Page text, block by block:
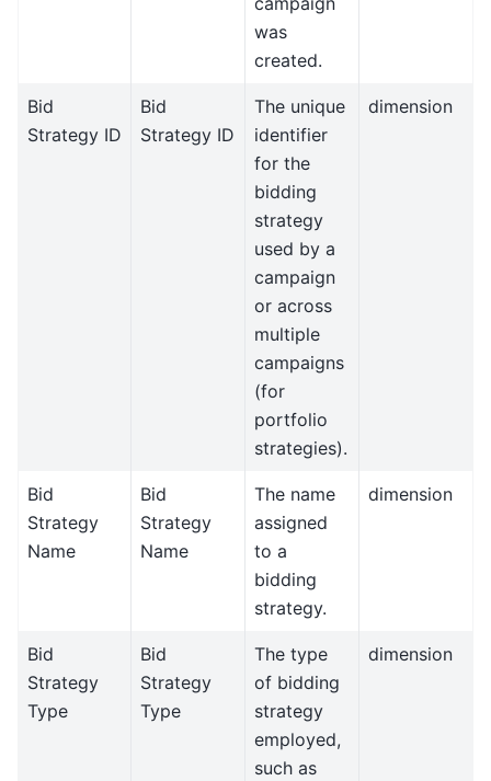
was
created.
Bid
Strategy ID
Bid
Strategy ID
The unique
identifier
for the
bidding
strategy
used by a
campaign
or across
multiple
campaigns
(for
portfolio
strategies).
dimension
Bid
Strategy
Name
Bid
Strategy
Name
The name
assigned
to a
bidding
strategy.
dimension
Bid
Strategy
Type
Bid
Strategy
Type
The type
of bidding
strategy
employed,
such as
dimension